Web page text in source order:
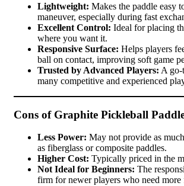
Lightweight: Makes the paddle easy
maneuver, especially during fast
Excellent Control: Ideal for placing
where you want it.
Responsive Surface: Helps players
ball on contact, improving soft game
Trusted by Advanced Players: A go-
many competitive and experienced
Cons of Graphite Pickleball
Less Power: May not provide as
as fiberglass or composite paddles.
Higher Cost: Typically priced in the
Not Ideal for Beginners: The
firm for newer players who need more